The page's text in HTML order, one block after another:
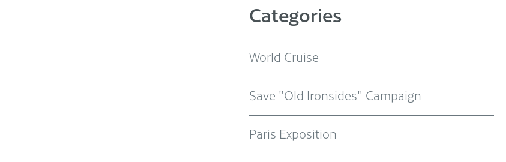
Categories
World Cruise
Save "Old Ironsides" Campaign
Paris Exposition